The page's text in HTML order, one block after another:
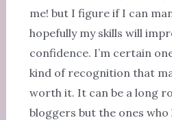
me! but I figure if I can
hopefully my skills will
confidence. I’m certain
kind of recognition that
worth it. It can be a long
bloggers but the ones